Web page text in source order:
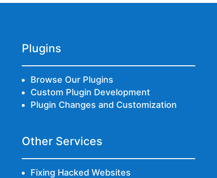
Plugins
Browse Our Plugins
Custom Plugin Development
Plugin Changes and Customization
Other Services
Fixing Hacked Websites